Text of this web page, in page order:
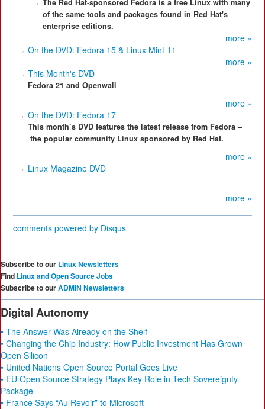
The Red Hat-sponsored Fedora is a free Linux with many
of the same tools and packages found in Red Hat's
enterprise editions.
more »
On the DVD: Fedora 15 & Linux Mint 11
more »
This Month's DVD
Fedora 21 and Openwall
more »
On the DVD: Fedora 17
This month’s DVD features the latest release from Fedora –
the popular community Linux sponsored by Red Hat.
more »
Linux Magazine DVD
more »
comments powered by Disqus
Subscribe to our Linux Newsletters
Find Linux and Open Source Jobs
Subscribe to ourADMIN Newsletters
Digital Autonomy
• The Answer Was Already on the Shelf
• Changing the Chip Industry: How Public Investment Has Grown
Open Silicon
• United Nations Open Source Portal Goes Live
• EU Open Source Strategy Plays Key Role in Tech Sovereignty
Package
• France Says “Au Revoir” to Microsoft